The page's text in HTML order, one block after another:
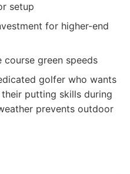
setup
for higher-end
green speeds
golfer who wants
putting skills during
prevents outdoor